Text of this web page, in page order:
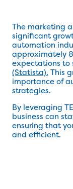
The marketing
significant
automation
approximately
expectations to
(Statista). This
importance of
strategies.
By leveraging
business can
ensuring that
and efficient.